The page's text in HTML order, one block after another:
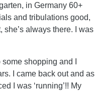
in Germany 60+
and tribulations good,
she’s always there. I was
shopping and I
I came back out and as
I was ‘running’!! My